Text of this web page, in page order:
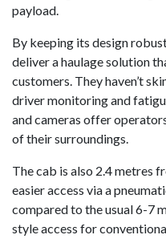
payload.
By keeping its design
deliver a haulage solution
customers. They haven’t
driver monitoring and
and cameras offer
of their surroundings.
The cab is also 2.4 metres
easier access via a
compared to the usual 6-7
style access for